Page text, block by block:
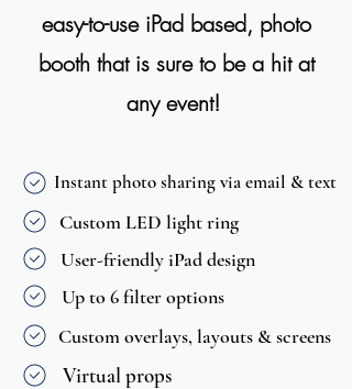
easy-to-use iPad based, photo
booth that is sure to be a hit at
any event!
Instant photo sharing via email & text
Custom LED light ring
User-friendly iPad design
Up to 6 filter options
Custom overlays, layouts & screens
Virtual props